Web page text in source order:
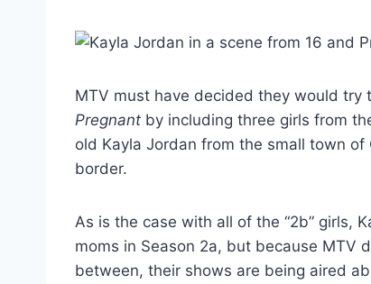
MTV must have decided they would
Pregnant by including three girls from
old Kayla Jordan from the small town
border.
As is the case with all of the “2b” girls,
moms in Season 2a, but because MTV
between, their shows are being aired